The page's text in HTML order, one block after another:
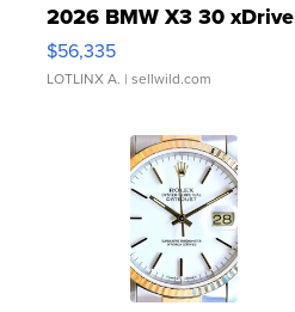
2026 BMW X3 30 xDrive
$56,335
LOTLINX A. | sellwild.com